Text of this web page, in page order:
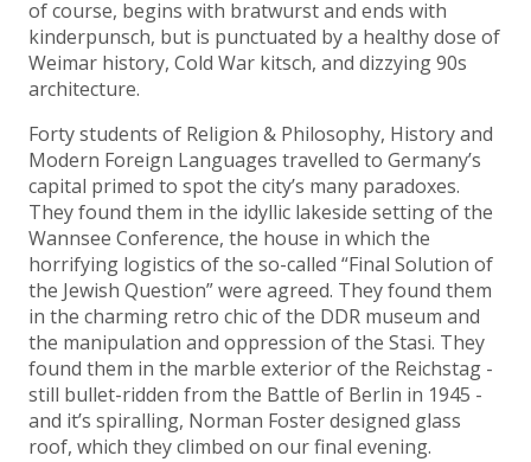
of course, begins with bratwurst and ends with
kinderpunsch, but is punctuated by a healthy dose of
Weimar history, Cold War kitsch, and dizzying 90s
architecture.
Forty students of Religion & Philosophy, History and
Modern Foreign Languages travelled to Germany’s
capital primed to spot the city’s many paradoxes.
They found them in the idyllic lakeside setting of the
Wannsee Conference, the house in which the
horrifying logistics of the so-called “Final Solution of
the Jewish Question” were agreed. They found them
in the charming retro chic of the DDR museum and
the manipulation and oppression of the Stasi. They
found them in the marble exterior of the Reichstag -
still bullet-ridden from the Battle of Berlin in 1945 -
and it’s spiralling, Norman Foster designed glass
roof, which they climbed on our final evening.